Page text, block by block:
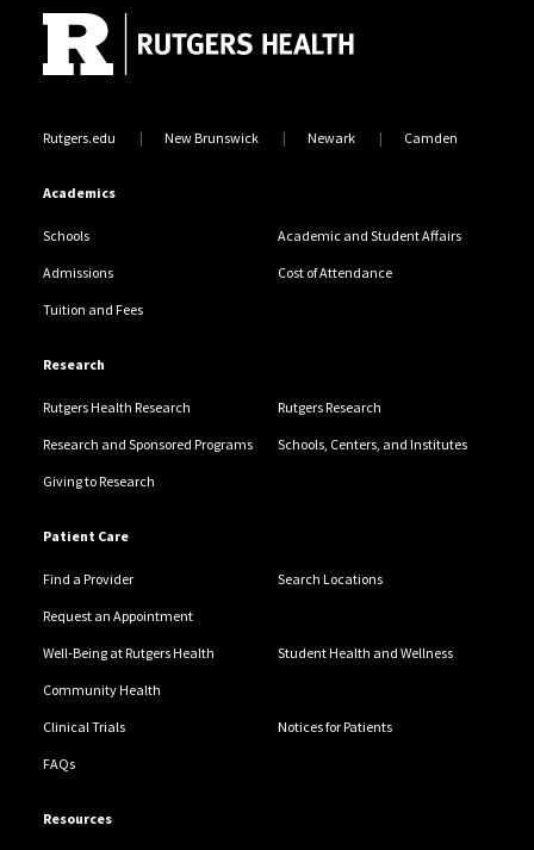
Rutgers.edu New Brunswick Newark Camden
Academics
Schools Academic and Student Affairs
Admissions Cost of Attendance
Tuition and Fees
Research
Rutgers Health Research Rutgers Research
Research and Sponsored Programs Schools, Centers, and Institutes
Giving to Research
Patient Care
Find a Provider Search Locations
Request an Appointment
Well-Being at Rutgers Health Student Health and Wellness
Community Health
Clinical Trials Notices for Patients
FAQs
Resources